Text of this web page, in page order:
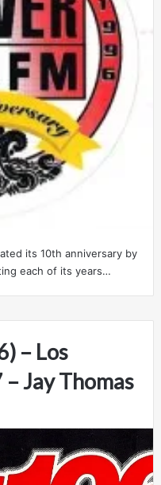
its 10th anniversary by
each of its years…
– Los
Jay Thomas